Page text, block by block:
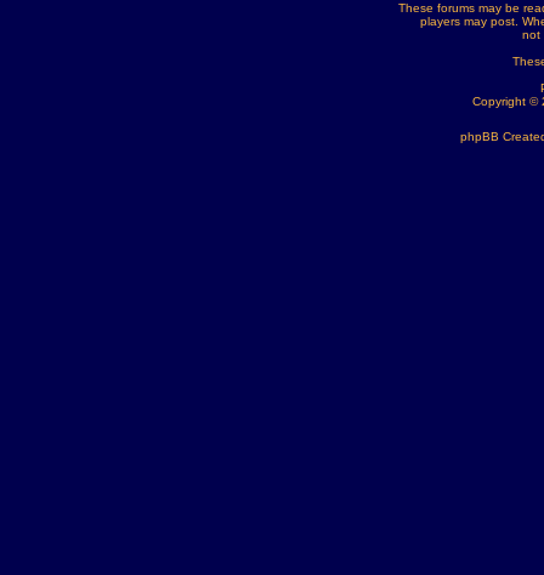
These forums may be
players may post.
not
Copyright ©
phpBB